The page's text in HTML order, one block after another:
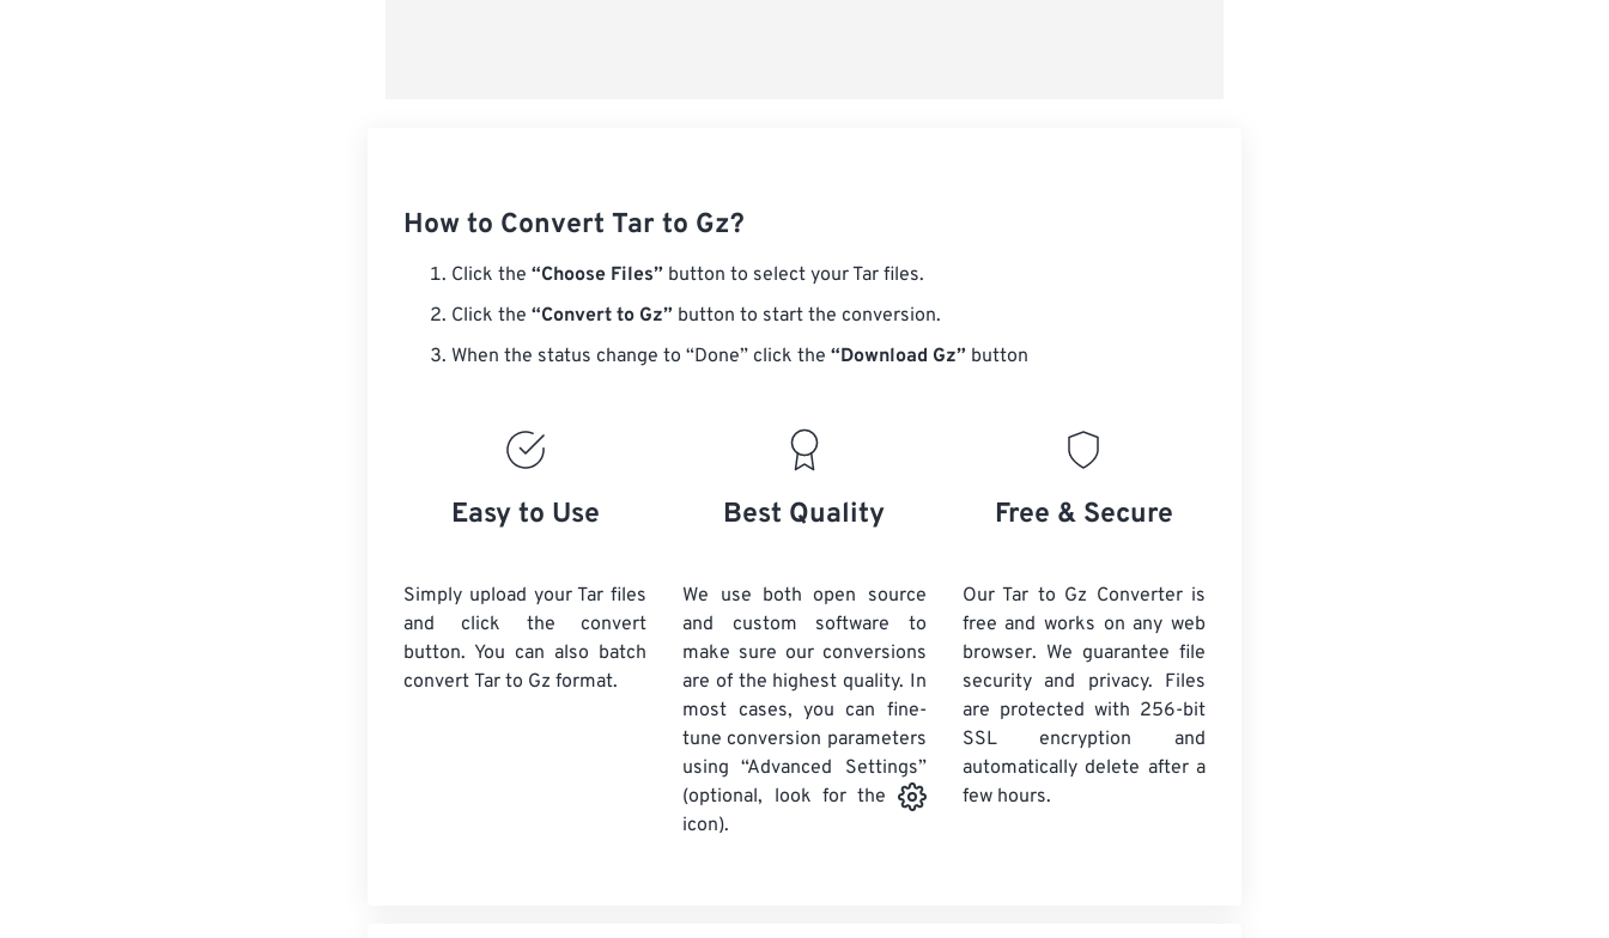
How to Convert Tar to Gz?
Click the “Choose Files” button to select your Tar files.
Click the “Convert to Gz” button to start the conversion.
When the status change to “Done” click the “Download Gz” button
Easy to Use
Simply upload your Tar files
and click the convert
button. You can also batch
convert Tar to Gz format.
Best Quality
We use both open source
and custom software to
make sure our conversions
are of the highest quality. In
most cases, you can fine-
tune conversion parameters
using “Advanced Settings”
(optional, look for the
icon).
Free & Secure
Our Tar to Gz Converter is
free and works on any web
browser. We guarantee file
security and privacy. Files
are protected with 256-bit
SSL encryption and
automatically delete after a
few hours.